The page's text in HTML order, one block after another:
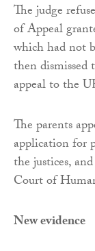
The judge
of Appeal
which had not
then dismissed
appeal to the
The parents
application for
the justices,
Court of
New evidence